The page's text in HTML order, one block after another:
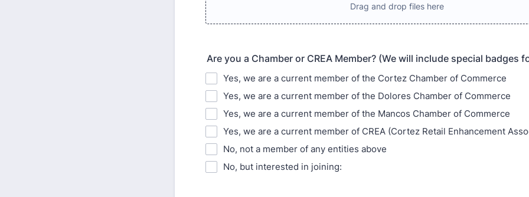
Drag and drop files here
Are you a Chamber or CREA Member? (We will include special badges
Yes, we are a current member of the Cortez Chamber of Commerce
Yes, we are a current member of the Dolores Chamber of Commerce
Yes, we are a current member of the Mancos Chamber of Commerce
Yes, we are a current member of CREA (Cortez Retail Enhancement
No, not a member of any entities above
No, but interested in joining: